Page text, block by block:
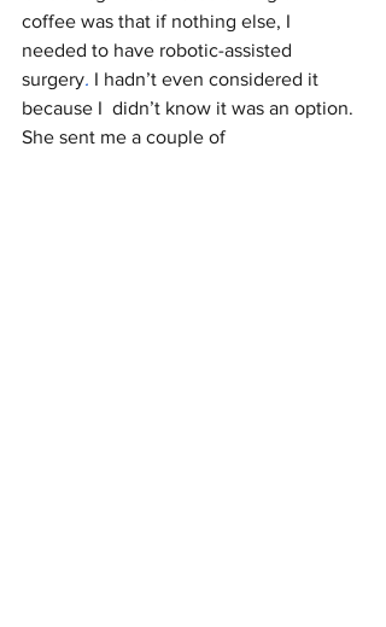
coffee was that if nothing else, I
needed to have robotic-assisted
surgery. I hadn’t even considered it
because I  didn’t know it was an option.
She sent me a couple of